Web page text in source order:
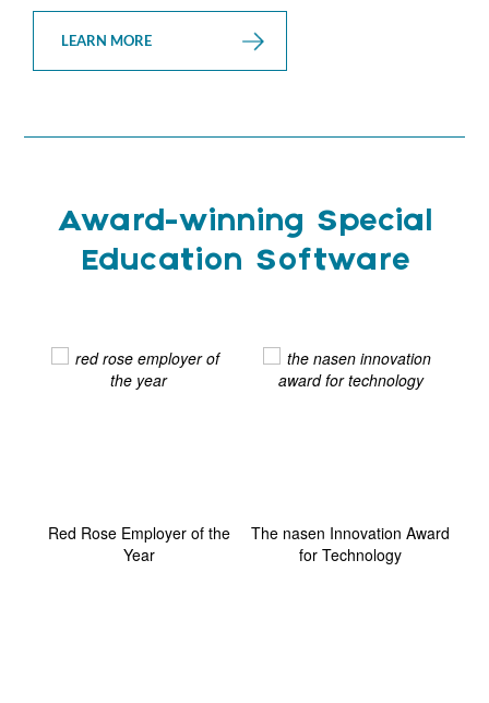
LEARN MORE
Award-winning Special
Education Software
Red Rose Employer of the
Year
The nasen Innovation Award
for Technology